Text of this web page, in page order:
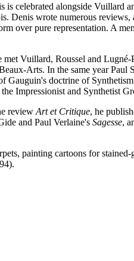
is celebrated alongside Vuillard
Denis wrote numerous
over pure representation. A
Vuillard, Roussel and
Arts. In the same year
Gauguin's doctrine of
Impressionist and Synthetist
review Art et Critique, he
and Paul Verlaine's Sagesse,
painting cartoons for